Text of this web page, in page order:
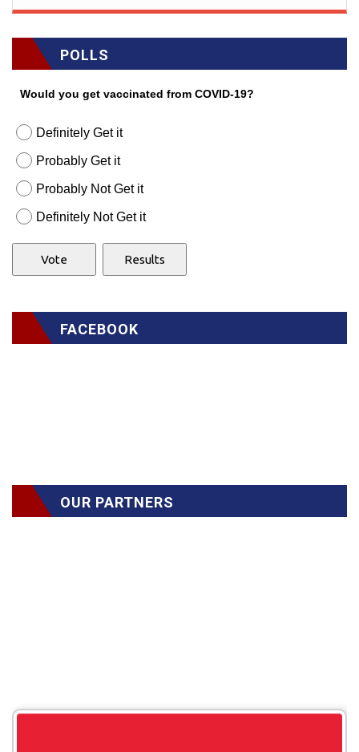
POLLS
Would you get vaccinated from COVID-19?
Definitely Get it
Probably Get it
Probably Not Get it
Definitely Not Get it
FACEBOOK
OUR PARTNERS